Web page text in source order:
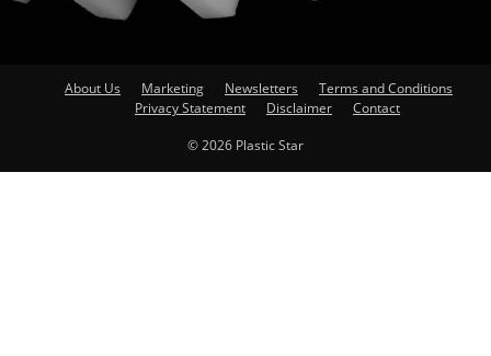
About Us Marketing Newsletters
Terms and Conditions
Privacy Statement
Disclaimer
Contact
© 2026 Plastic Star